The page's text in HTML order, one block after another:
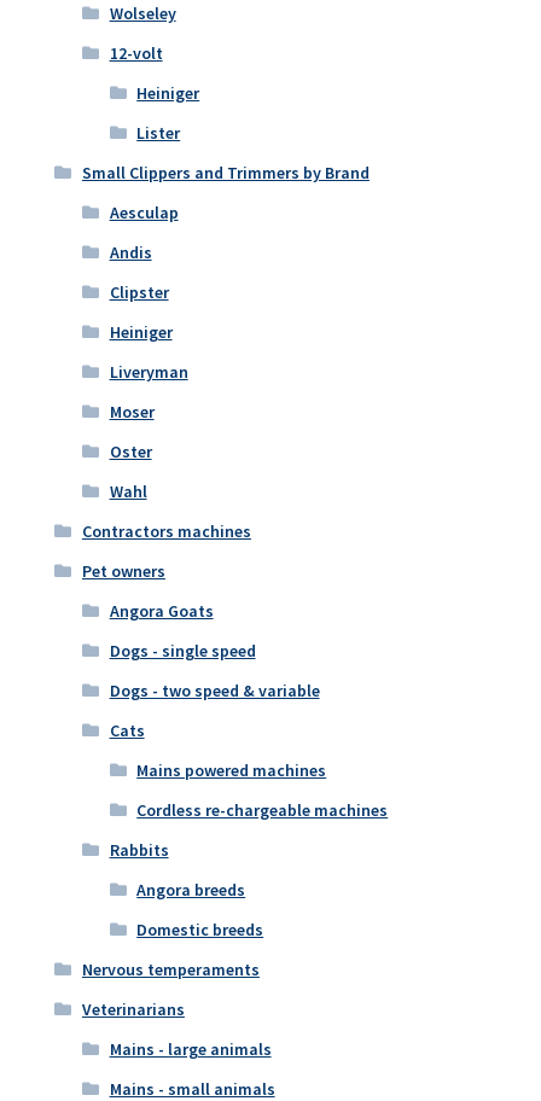
Wolseley
12-volt
Heiniger
Lister
Small Clippers and Trimmers by Brand
Aesculap
Andis
Clipster
Heiniger
Liveryman
Moser
Oster
Wahl
Contractors machines
Pet owners
Angora Goats
Dogs - single speed
Dogs - two speed & variable
Cats
Mains powered machines
Cordless re-chargeable machines
Rabbits
Angora breeds
Domestic breeds
Nervous temperaments
Veterinarians
Mains - large animals
Mains - small animals